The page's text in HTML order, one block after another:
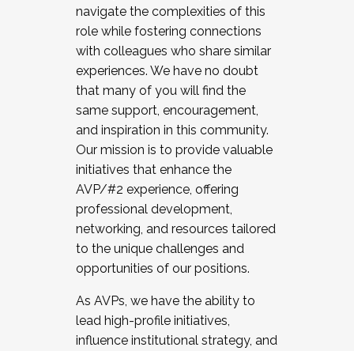
navigate the complexities of this
role while fostering connections
with colleagues who share similar
experiences. We have no doubt
that many of you will find the
same support, encouragement,
and inspiration in this community.
Our mission is to provide valuable
initiatives that enhance the
AVP/#2 experience, offering
professional development,
networking, and resources tailored
to the unique challenges and
opportunities of our positions.
As AVPs, we have the ability to
lead high-profile initiatives,
influence institutional strategy, and